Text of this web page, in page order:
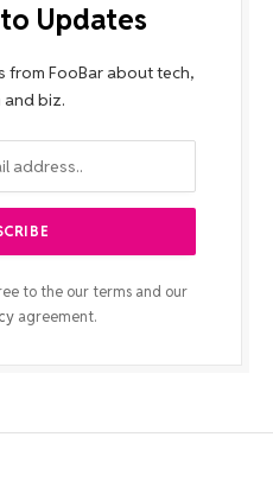
Updates
from FooBar about tech,
biz.
to the our terms and our
agreement.